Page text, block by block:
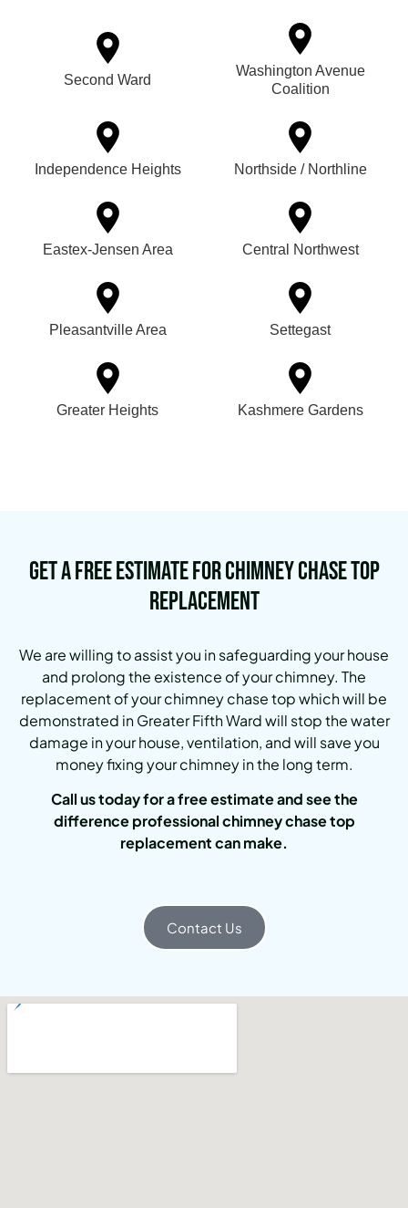
Second Ward
Washington Avenue
Coalition
Independence Heights Northside / Northline
Eastex-Jensen Area Central Northwest
Pleasantville Area Settegast
Greater Heights Kashmere Gardens
Get a Free Estimate for Chimney Chase Top
Replacement
We are willing to assist you in safeguarding your house
and prolong the existence of your chimney. The
replacement of your chimney chase top which will be
demonstrated in Greater Fifth Ward will stop the water
damage in your house, ventilation, and will save you
money fixing your chimney in the long term.
Call us today for a free estimate and see the
difference professional chimney chase top
replacement can make.
Contact Us